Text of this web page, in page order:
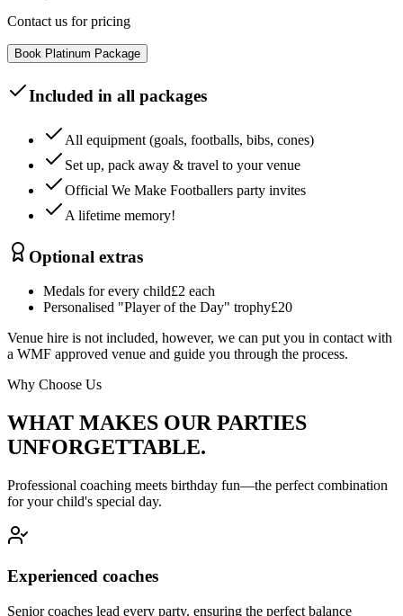
Contact us for pricing
Book Platinum Package
Included in all packages
All equipment (goals, footballs, bibs, cones)
Set up, pack away & travel to your venue
Official We Make Footballers party invites
A lifetime memory!
Optional extras
Medals for every child£2 each
Personalised "Player of the Day" trophy£20
Venue hire is not included, however, we can put you in contact with
a WMF approved venue and guide you through the process.
Why Choose Us
WHAT MAKES OUR PARTIES
UNFORGETTABLE.
Professional coaching meets birthday fun—the perfect combination
for your child's special day.
Experienced coaches
Senior coaches lead every party, ensuring the perfect balance